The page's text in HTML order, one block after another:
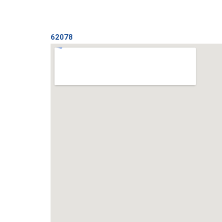
62078